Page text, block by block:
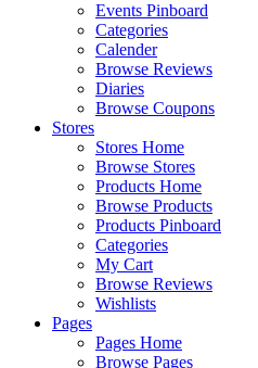
Events Pinboard
Categories
Calender
Browse Reviews
Diaries
Browse Coupons
Stores
Stores Home
Browse Stores
Products Home
Browse Products
Products Pinboard
Categories
My Cart
Browse Reviews
Wishlists
Pages
Pages Home
Browse Pages